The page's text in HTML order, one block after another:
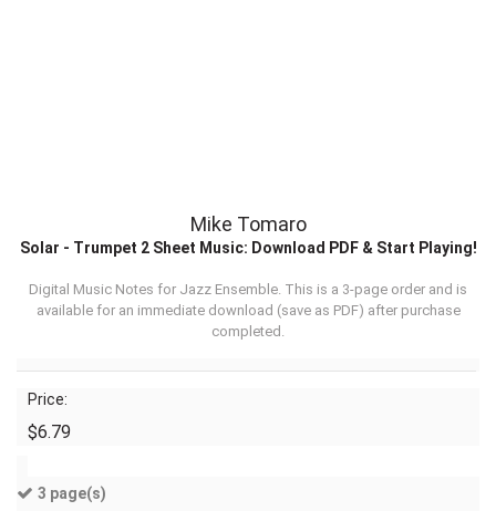
Mike Tomaro
Solar - Trumpet 2 Sheet Music: Download PDF & Start Playing!
Digital Music Notes for Jazz Ensemble. This is a 3-page order and is
available for an immediate download (save as PDF) after purchase
completed.
Price:
$6.79
3 page(s)